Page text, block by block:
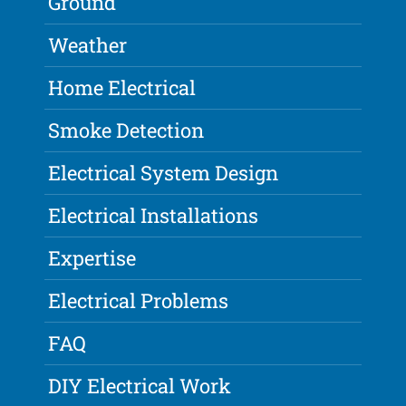
Weather
Home Electrical
Smoke Detection
Electrical System Design
Electrical Installations
Expertise
Electrical Problems
FAQ
DIY Electrical Work